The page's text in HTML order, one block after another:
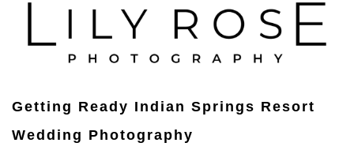
Getting Ready Indian Springs Resort
Wedding Photography